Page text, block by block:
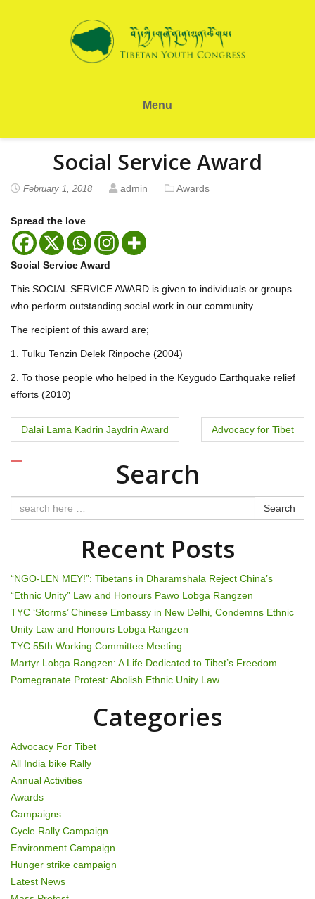
Menu
Social Service Award
February 1, 2018 admin Awards
Spread the love
Social Service Award
This SOCIAL SERVICE AWARD is given to individuals or groups
who perform outstanding social work in our community.
The recipient of this award are;
1. Tulku Tenzin Delek Rinpoche (2004)
2. To those people who helped in the Keygudo Earthquake relief
efforts (2010)
P
o
t
a
v
i
g
a
i
o
n
Dalai Lama Kadrin Jaydrin Award Advocacy for Tibet
Search
Search
Recent Posts
“NGO-LEN MEY!”: Tibetans in Dharamshala Reject China’s
“Ethnic Unity” Law and Honours Pawo Lobga Rangzen
TYC ‘Storms’ Chinese Embassy in New Delhi, Condemns Ethnic
Unity Law and Honours Lobga Rangzen
TYC 55th Working Committee Meeting
Martyr Lobga Rangzen: A Life Dedicated to Tibet’s Freedom
Pomegranate Protest: Abolish Ethnic Unity Law
Categories
Advocacy For Tibet
All India bike Rally
Annual Activities
Awards
Campaigns
Cycle Rally Campaign
Environment Campaign
Hunger strike campaign
Latest News